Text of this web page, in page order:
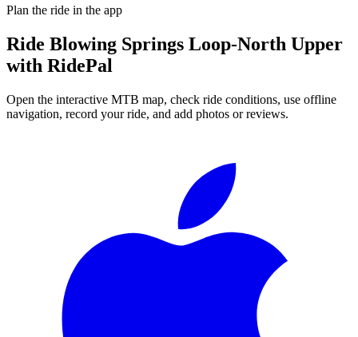
Plan the ride in the app
Ride Blowing Springs Loop-North Upper
with RidePal
Open the interactive MTB map, check ride conditions, use offline
navigation, record your ride, and add photos or reviews.